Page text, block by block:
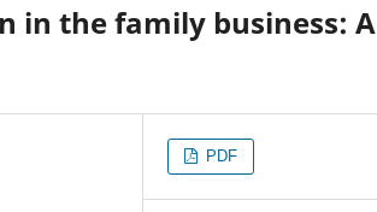
in the family business: A
PDF